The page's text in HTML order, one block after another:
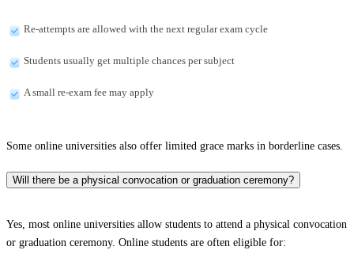
Re-attempts are allowed with the next regular exam cycle
Students usually get multiple chances per subject
A small re-exam fee may apply
Some online universities also offer limited grace marks in borderline cases.
Will there be a physical convocation or graduation ceremony?
Yes, most online universities allow students to attend a physical convocation
or graduation ceremony. Online students are often eligible for: